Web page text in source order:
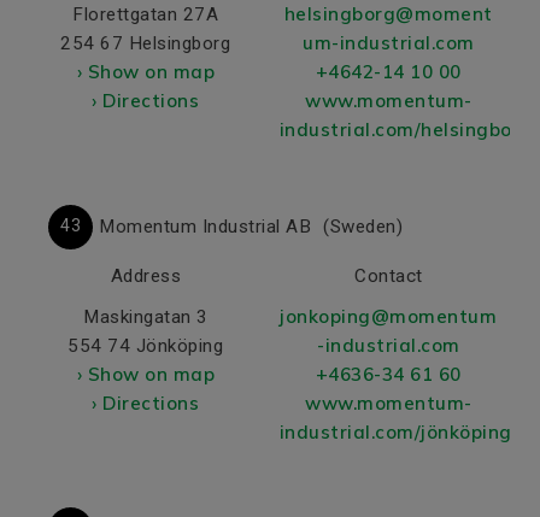
Florettgatan 27A
254 67 Helsingborg
› Show on map
› Directions
helsingborg@moment
um-industrial.com
+4642-14 10 00
www.momentum-
industrial.com/helsingborg/
43 Momentum Industrial AB (Sweden)
Address
Maskingatan 3
554 74 Jönköping
› Show on map
› Directions
Contact
jonkoping@momentum
-industrial.com
+4636-34 61 60
www.momentum-
industrial.com/jönköping/